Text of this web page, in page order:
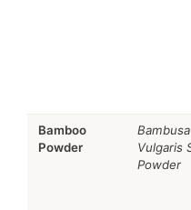
Bamboo
Powder
Bambusa
Vulgaris
Powder